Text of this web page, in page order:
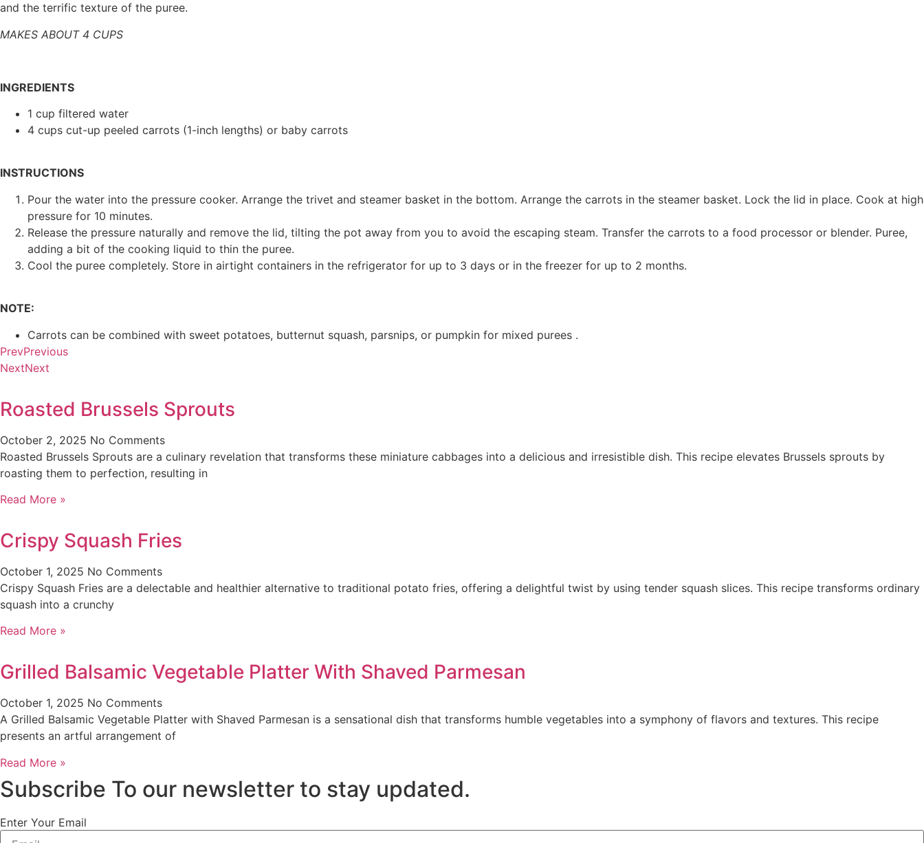
and the terrific texture of the puree.
MAKES ABOUT 4 CUPS
INGREDIENTS
1 cup filtered water
4 cups cut-up peeled carrots (1-inch lengths) or baby carrots
INSTRUCTIONS
Pour the water into the pressure cooker. Arrange the trivet and steamer basket in the bottom. Arrange the carrots in the steamer basket. Lock the lid in place. Cook at high
pressure for 10 minutes.
Release the pressure naturally and remove the lid, tilting the pot away from you to avoid the escaping steam. Transfer the carrots to a food processor or blender. Puree,
adding a bit of the cooking liquid to thin the puree.
Cool the puree completely. Store in airtight containers in the refrigerator for up to 3 days or in the freezer for up to 2 months.
NOTE:
Carrots can be combined with sweet potatoes, butternut squash, parsnips, or pumpkin for mixed purees .
PrevPrevious
NextNext
Roasted Brussels Sprouts
October 2, 2025 No Comments
Roasted Brussels Sprouts are a culinary revelation that transforms these miniature cabbages into a delicious and irresistible dish. This recipe elevates Brussels sprouts by
roasting them to perfection, resulting in
Read More »
Crispy Squash Fries
October 1, 2025 No Comments
Crispy Squash Fries are a delectable and healthier alternative to traditional potato fries, offering a delightful twist by using tender squash slices. This recipe transforms ordinary
squash into a crunchy
Read More »
Grilled Balsamic Vegetable Platter With Shaved Parmesan
October 1, 2025 No Comments
A Grilled Balsamic Vegetable Platter with Shaved Parmesan is a sensational dish that transforms humble vegetables into a symphony of flavors and textures. This recipe
presents an artful arrangement of
Read More »
Subscribe To our newsletter to stay updated.
Enter Your Email